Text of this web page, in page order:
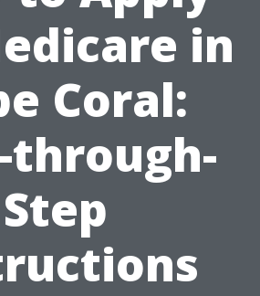
in
Coral:
through-
Step